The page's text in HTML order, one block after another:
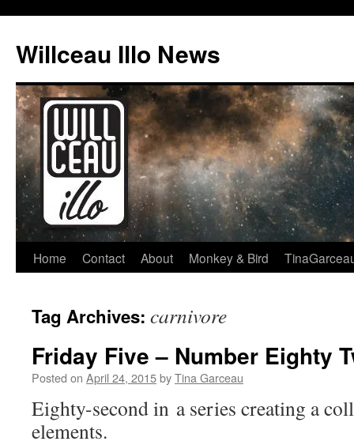
content
Willceau Illo News
Home Contact About Monkey & Bird
Tag Archives: carnivore
Friday Five – Number Eighty
Posted on April 24, 2015byTina Garceau
Eighty-second in a series creating a
elements.